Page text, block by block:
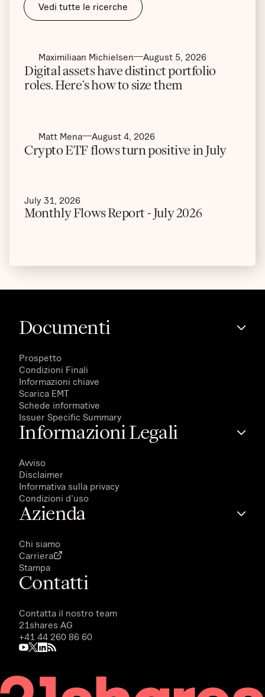
Vedi tutte le ricerche
Maximiliaan Michielsen August 5, 2026
Digital assets have distinct portfolio
roles. Here’s how to size them
Matt Mena August 4, 2026
Crypto ETF flows turn positive in July
July 31, 2026
Monthly Flows Report - July 2026
Documenti
Prospetto
Condizioni Finali
Informazioni chiave
Scarica EMT
Schede informative
Issuer Specific Summary
Informazioni Legali
Avviso
Disclaimer
Informativa sulla privacy
Condizioni d'uso
Azienda
Chi siamo
Carriera
Stampa
Contatti
Contatta il nostro team
21shares AG
+41 44 260 86 60